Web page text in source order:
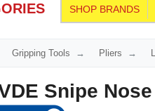
SHOP BRANDS
Gripping Tools Pliers
Snipe